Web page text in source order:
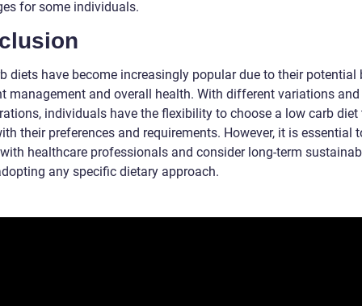
for some individuals.
diets have become increasingly popular due to their potential
management and overall health. With different variations and
individuals have the flexibility to choose a low carb diet
their preferences and requirements. However, it is essential
healthcare professionals and consider long-term
any specific dietary approach.